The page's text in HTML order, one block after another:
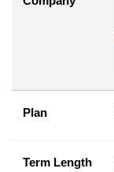
Plan
Term Length